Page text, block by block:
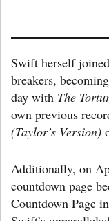
Swift herself
breakers,
day with The
own previous
(Taylor’s Version)
Additionally, on
countdown page
Countdown Page